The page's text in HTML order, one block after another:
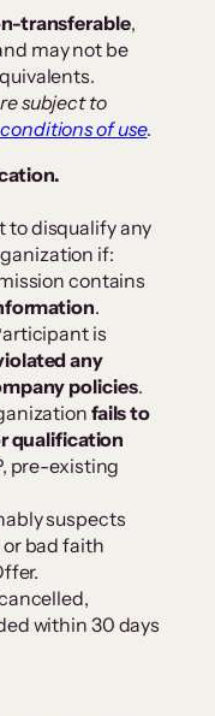
transferable,
may not be
subject to
of use.
to disqualify any
if:
contains
.
is
any
policies.
fails to
qualification
pre-existing
suspects
bad faith
within 30 days